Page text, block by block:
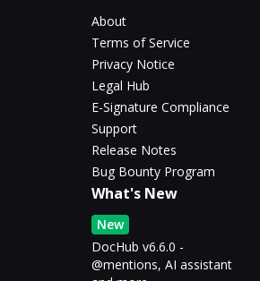
About
Terms of Service
Privacy Notice
Legal Hub
E-Signature Compliance
Support
Release Notes
Bug Bounty Program
What's New
New
DocHub v6.6.0 -
@mentions, AI assistant